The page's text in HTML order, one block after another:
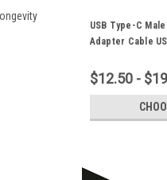
USB Type-C
Adapter Cable
$12.50 -